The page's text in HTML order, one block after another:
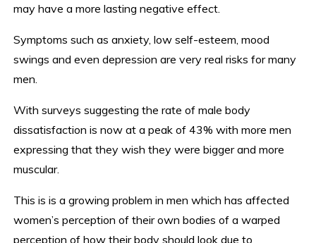
may have a more lasting negative effect.
Symptoms such as anxiety, low self-esteem, mood
swings and even depression are very real risks for many
men.
With surveys suggesting the rate of male body
dissatisfaction is now at a peak of 43% with more men
expressing that they wish they were bigger and more
muscular.
This is is a growing problem in men which has affected
women’s perception of their own bodies of a warped
perception of how their body should look due to